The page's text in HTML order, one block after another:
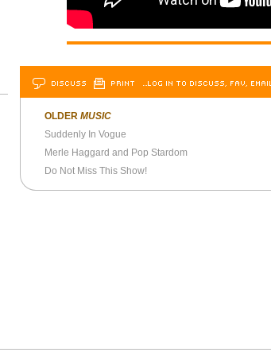
DISCUSS PRINT …LOG IN TO DISCUSS, FAV, EMAIL
OLDER MUSIC
Suddenly In Vogue
Merle Haggard and Pop Stardom
Do Not Miss This Show!